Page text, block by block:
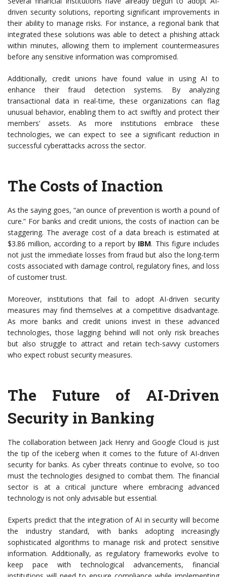
driven security solutions, reporting significant improvements in
their ability to manage risks. For instance, a regional bank that
integrated these solutions was able to detect a phishing attack
within minutes, allowing them to implement countermeasures
before any sensitive information was compromised.
Additionally, credit unions have found value in using AI to
enhance their fraud detection systems. By analyzing
transactional data in real-time, these organizations can flag
unusual behavior, enabling them to act swiftly and protect their
members’ assets. As more institutions embrace these
technologies, we can expect to see a significant reduction in
successful cyberattacks across the sector.
The Costs of Inaction
As the saying goes, “an ounce of prevention is worth a pound of
cure.” For banks and credit unions, the costs of inaction can be
staggering. The average cost of a data breach is estimated at
$3.86 million, according to a report by IBM. This figure includes
not just the immediate losses from fraud but also the long-term
costs associated with damage control, regulatory fines, and loss
of customer trust.
Moreover, institutions that fail to adopt AI-driven security
measures may find themselves at a competitive disadvantage.
As more banks and credit unions invest in these advanced
technologies, those lagging behind will not only risk breaches
but also struggle to attract and retain tech-savvy customers
who expect robust security measures.
The Future of AI-Driven
Security in Banking
The collaboration between Jack Henry and Google Cloud is just
the tip of the iceberg when it comes to the future of AI-driven
security for banks. As cyber threats continue to evolve, so too
must the technologies designed to combat them. The financial
sector is at a critical juncture where embracing advanced
technology is not only advisable but essential.
Experts predict that the integration of AI in security will become
the industry standard, with banks adopting increasingly
sophisticated algorithms to manage risk and protect sensitive
information. Additionally, as regulatory frameworks evolve to
keep pace with technological advancements, financial